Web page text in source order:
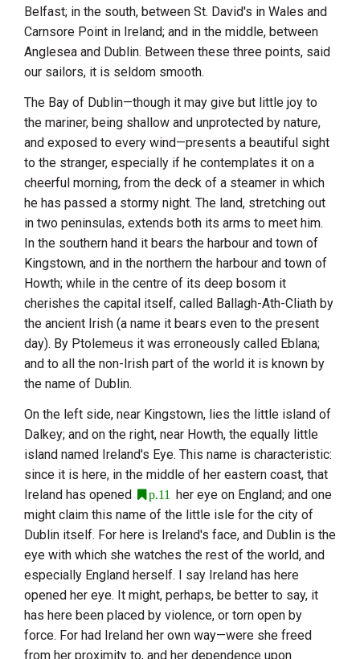
Belfast; in the south, between St. David's in Wales and
Carnsore Point in Ireland; and in the middle, between
Anglesea and Dublin. Between these three points, said
our sailors, it is seldom smooth.
The Bay of Dublin—though it may give but little joy to
the mariner, being shallow and unprotected by nature,
and exposed to every wind—presents a beautiful sight
to the stranger, especially if he contemplates it on a
cheerful morning, from the deck of a steamer in which
he has passed a stormy night. The land, stretching out
in two peninsulas, extends both its arms to meet him.
In the southern hand it bears the harbour and town of
Kingstown, and in the northern the harbour and town of
Howth; while in the centre of its deep bosom it
cherishes the capital itself, called Ballagh-Ath-Cliath by
the ancient Irish (a name it bears even to the present
day). By Ptolemeus it was erroneously called Eblana;
and to all the non-Irish part of the world it is known by
the name of Dublin.
On the left side, near Kingstown, lies the little island of
Dalkey; and on the right, near Howth, the equally little
island named Ireland's Eye. This name is characteristic:
since it is here, in the middle of her eastern coast, that
Ireland has opened p.11 her eye on England; and one
might claim this name of the little isle for the city of
Dublin itself. For here is Ireland's face, and Dublin is the
eye with which she watches the rest of the world, and
especially England herself. I say Ireland has here
opened her eye. It might, perhaps, be better to say, it
has here been placed by violence, or torn open by
force. For had Ireland her own way—were she freed
from her proximity to, and her dependence upon